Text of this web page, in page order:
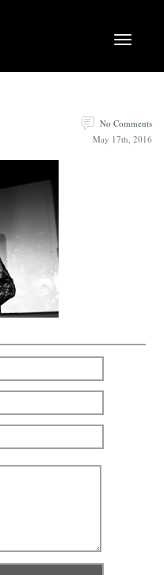
No Comments
May 17th, 2016